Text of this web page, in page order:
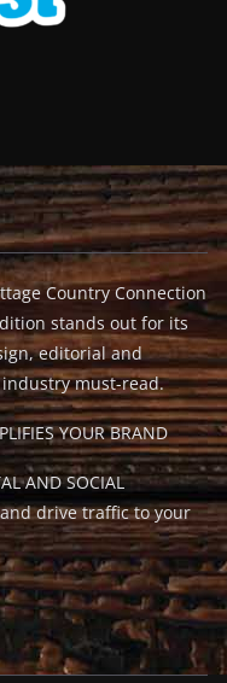
Country Connection
stands out for its
editorial and
must-read.
YOUR BRAND
AND SOCIAL
drive traffic to your